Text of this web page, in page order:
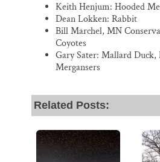
Keith Henjum: Hooded
Dean Lokken: Rabbit
Bill Marchel, MN
Coyotes
Gary Sater: Mallard Duck,
Mergansers
Related Posts: